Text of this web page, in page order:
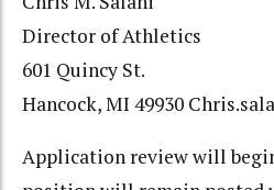
Director of Athletics
601 Quincy St.
Hancock, MI 49930
Application review will